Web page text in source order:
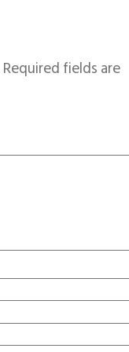
Required fields are